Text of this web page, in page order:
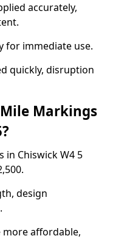
accurately,
for immediate use.
quickly, disruption
Markings
in Chiswick W4 5
design
more affordable,